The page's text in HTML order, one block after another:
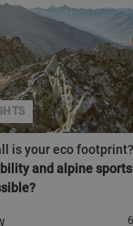
is your eco footprint?
and alpine